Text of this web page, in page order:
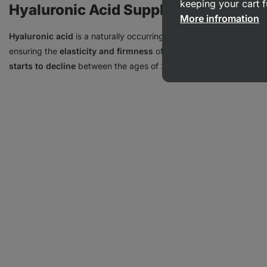
Hyaluronic Acid Supplements
Hyaluronic acid is a naturally occurring substance in the body,
ensuring the elasticity and firmness of the skin and connective
starts to decline between the ages of 20 and 30, which can
keeping your cart
More infromation